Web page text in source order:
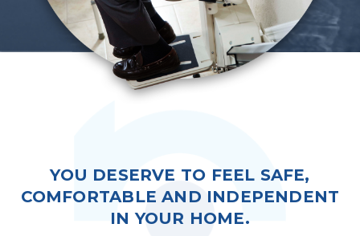
YOU DESERVE TO FEEL SAFE,
COMFORTABLE AND INDEPENDENT
IN YOUR HOME.